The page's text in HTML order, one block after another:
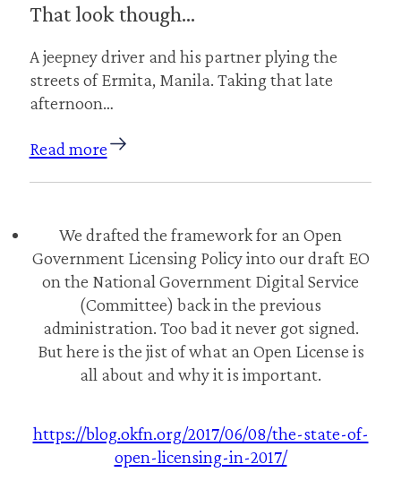
That look though…
A jeepney driver and his partner plying the
streets of Ermita, Manila. Taking that late
afternoon…
Read more
We drafted the framework for an Open
Government Licensing Policy into our draft EO
on the National Government Digital Service
(Committee) back in the previous
administration. Too bad it never got signed.
But here is the jist of what an Open License is
all about and why it is important.
https://blog.okfn.org/2017/06/08/the-state-of-
open-licensing-in-2017/